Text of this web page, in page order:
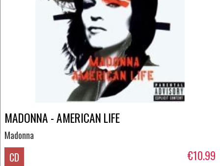
MADONNA - AMERICAN LIFE
Madonna
CD €10.99